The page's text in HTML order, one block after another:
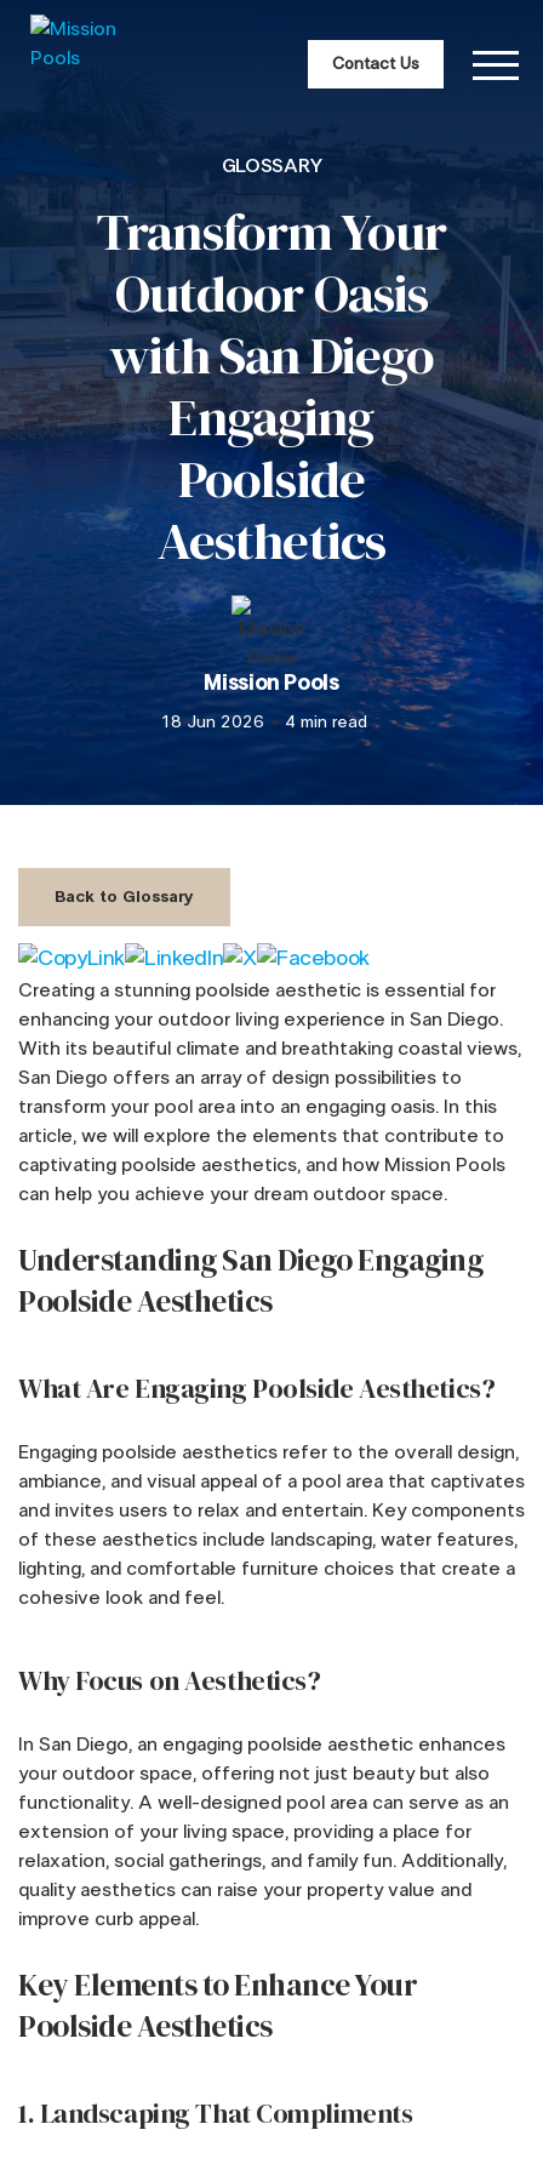
Contact Us
GLOSSARY
Transform Your
Outdoor Oasis
with San Diego
Engaging
Poolside
Aesthetics
Mission Pools
18 Jun 2026 4 min read
Back to Glossary
Creating a stunning poolside aesthetic is essential for
enhancing your outdoor living experience in San Diego.
With its beautiful climate and breathtaking coastal views,
San Diego offers an array of design possibilities to
transform your pool area into an engaging oasis. In this
article, we will explore the elements that contribute to
captivating poolside aesthetics, and how Mission Pools
can help you achieve your dream outdoor space.
Understanding San Diego Engaging
Poolside Aesthetics
What Are Engaging Poolside Aesthetics?
Engaging poolside aesthetics refer to the overall design,
ambiance, and visual appeal of a pool area that captivates
and invites users to relax and entertain. Key components
of these aesthetics include landscaping, water features,
lighting, and comfortable furniture choices that create a
cohesive look and feel.
Why Focus on Aesthetics?
In San Diego, an engaging poolside aesthetic enhances
your outdoor space, offering not just beauty but also
functionality. A well-designed pool area can serve as an
extension of your living space, providing a place for
relaxation, social gatherings, and family fun. Additionally,
quality aesthetics can raise your property value and
improve curb appeal.
Key Elements to Enhance Your
Poolside Aesthetics
1. Landscaping That Compliments